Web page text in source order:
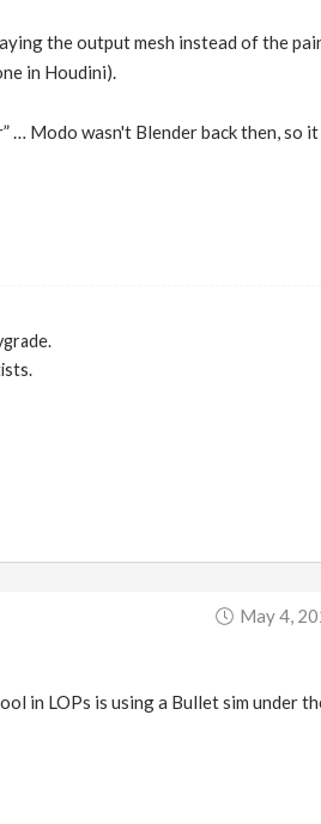
the output mesh instead of the
in Houdini).
… Modo wasn't Blender back then, so
May 4,
in LOPs is using a Bullet sim under